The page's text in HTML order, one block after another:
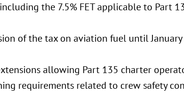
the 7.5% FET applicable to Part
of the tax on aviation fuel until January
allowing Part 135 charter
requirements related to crew safety